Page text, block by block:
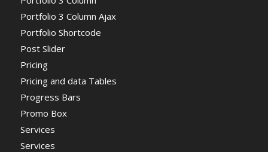
Portfolio 3 Column Ajax
Portfolio Shortcode
Post Slider
Pricing
Pricing and data Tables
Progress Bars
Promo Box
Services
Services